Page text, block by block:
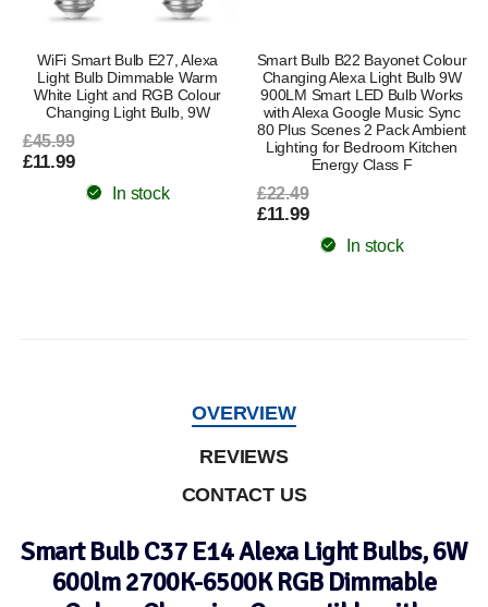
WiFi Smart Bulb E27, Alexa
Light Bulb Dimmable Warm
White Light and RGB Colour
Changing Light Bulb, 9W
£45.99
£11.99
In stock
Smart Bulb B22 Bayonet Colour
Changing Alexa Light Bulb 9W
900LM Smart LED Bulb Works
with Alexa Google Music Sync
80 Plus Scenes 2 Pack Ambient
Lighting for Bedroom Kitchen
Energy Class F
£22.49
£11.99
In stock
OVERVIEW
REVIEWS
CONTACT US
Smart Bulb C37 E14 Alexa Light Bulbs, 6W
600lm 2700K-6500K RGB Dimmable